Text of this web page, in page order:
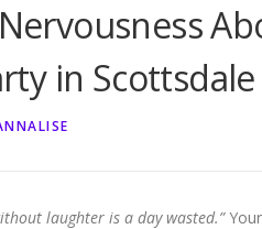
in Scottsdale
laughter is a day wasted.”